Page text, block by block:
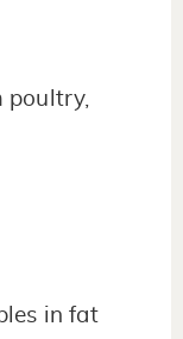
poultry,
in fat